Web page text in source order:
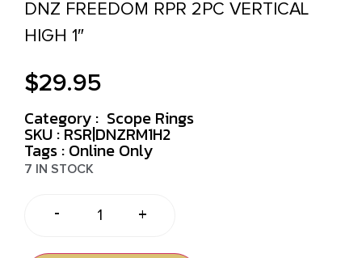
DNZ FREEDOM RPR 2PC VERTICAL
HIGH 1″
$29.95
Category : Scope Rings
SKU : RSR|DNZRM1H2
Tags : Online Only
7 IN STOCK
- +